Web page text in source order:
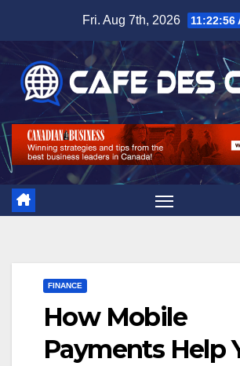
content
Fri. Aug 7th, 2026 11:22:56
FINANCE
How Mobile
Payments Help